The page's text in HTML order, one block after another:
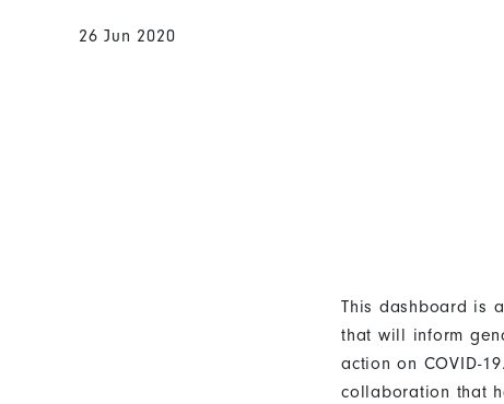
26 Jun 2020
This dashboard is
that will inform
action on COVID-
collaboration that